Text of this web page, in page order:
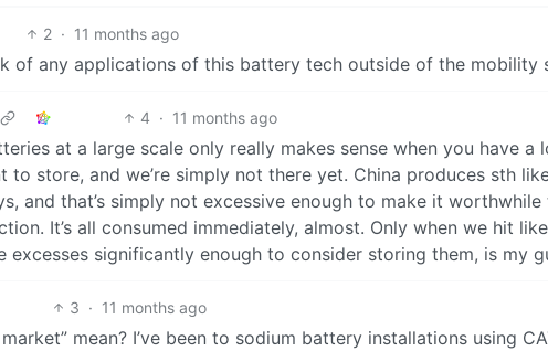
2 · 11 months ago
of any applications of this battery tech outside of the mobility
4 · 11 months ago
at a large scale only really makes sense when you have a
store, and we’re simply not there yet. China produces sth
and that’s simply not excessive enough to make it worthwhile
It’s all consumed immediately, almost. Only when we hit
excesses significantly enough to consider storing them, is my
3 · 11 months ago
mean? I’ve been to sodium battery installations using